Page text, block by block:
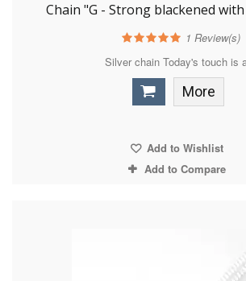
Chain "G - Strong blackened
1 Review(s)
Silver chain Today's touch is
More
Add to Wishlist
Add to Compare